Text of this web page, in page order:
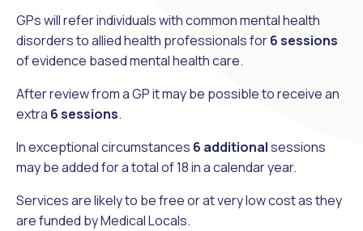
GPs will refer individuals with common mental health
disorders to allied health professionals for6 sessions
of evidence based mental health care.
After review from a GP it may be possible to receive an
extra 6 sessions.
In exceptional circumstances 6 additionalsessions
may be added for a total of 18 in a calendar year.
Services are likely to be free or at very low cost as they
are funded by Medical Locals.